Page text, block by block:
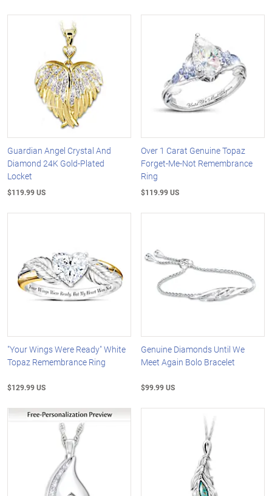
Guardian Angel Crystal And
Diamond 24K Gold-Plated
Locket
$119.99 US
Over 1 Carat Genuine Topaz
Forget-Me-Not Remembrance
Ring
$119.99 US
"Your Wings Were Ready" White
Topaz Remembrance Ring
$129.99 US
Genuine Diamonds Until We
Meet Again Bolo Bracelet
$99.99 US